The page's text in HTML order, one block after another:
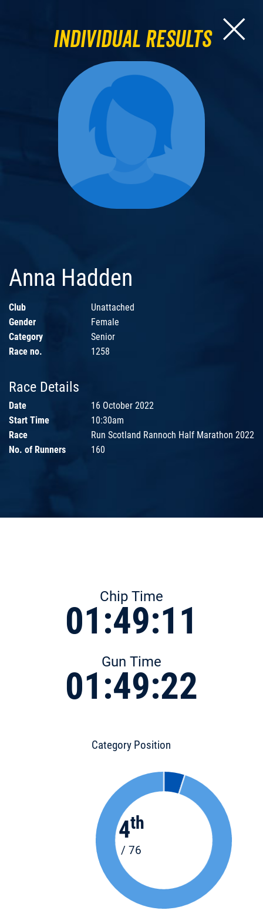
Individual Results
Anna Hadden
Club
Unattached
Gender
Female
Category
Senior
Race no.
1258
Race Details
Date
16 October 2022
Start Time
10:30am
Race
Run Scotland Rannoch Half Marathon 2022
No. of Runners
160
Chip Time
01:49:11
Gun Time
01:49:22
Category Position
4th
/ 76